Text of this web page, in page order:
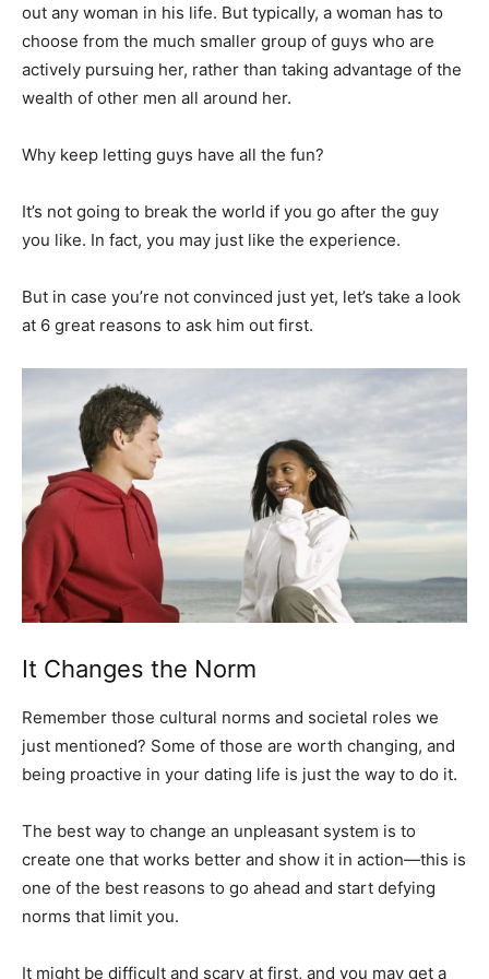
out any woman in his life. But typically, a woman has to
choose from the much smaller group of guys who are
actively pursuing her, rather than taking advantage of the
wealth of other men all around her.
Why keep letting guys have all the fun?
It’s not going to break the world if you go after the guy
you like. In fact, you may just like the experience.
But in case you’re not convinced just yet, let’s take a look
at 6 great reasons to ask him out first.
It Changes the Norm
Remember those cultural norms and societal roles we
just mentioned? Some of those are worth changing, and
being proactive in your dating life is just the way to do it.
The best way to change an unpleasant system is to
create one that works better and show it in action—this is
one of the best reasons to go ahead and start defying
norms that limit you.
It might be difficult and scary at first, and you may get a